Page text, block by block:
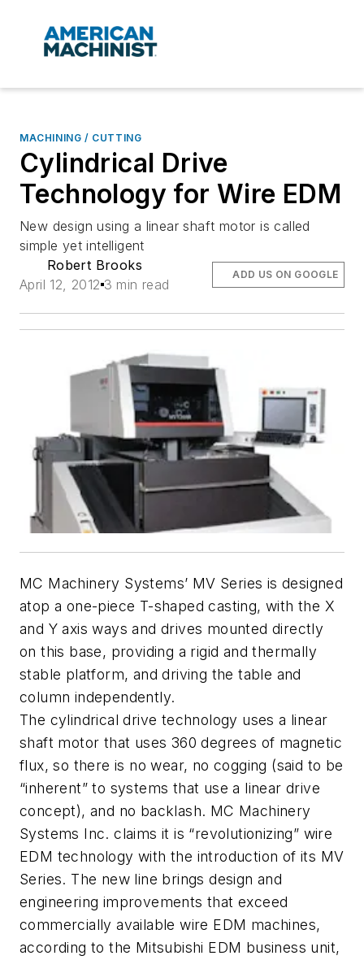
MACHINING / CUTTING
Cylindrical Drive
Technology for Wire EDM
New design using a linear shaft motor is called
simple yet intelligent
Robert Brooks
April 12, 2012 3 min read
ADD US ON GOOGLE
MC Machinery Systems’ MV Series is designed
atop a one-piece T-shaped casting, with the X
and Y axis ways and drives mounted directly
on this base, providing a rigid and thermally
stable platform, and driving the table and
column independently.
The cylindrical drive technology uses a linear
shaft motor that uses 360 degrees of magnetic
flux, so there is no wear, no cogging (said to be
“inherent” to systems that use a linear drive
concept), and no backlash. MC Machinery
Systems Inc. claims it is “revolutionizing” wire
EDM technology with the introduction of its MV
Series. The new line brings design and
engineering improvements that exceed
commercially available wire EDM machines,
according to the Mitsubishi EDM business unit,